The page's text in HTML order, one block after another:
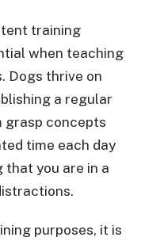
training
when teaching
Dogs thrive on
a regular
grasp concepts
time each day
that you are in a
purposes, it is